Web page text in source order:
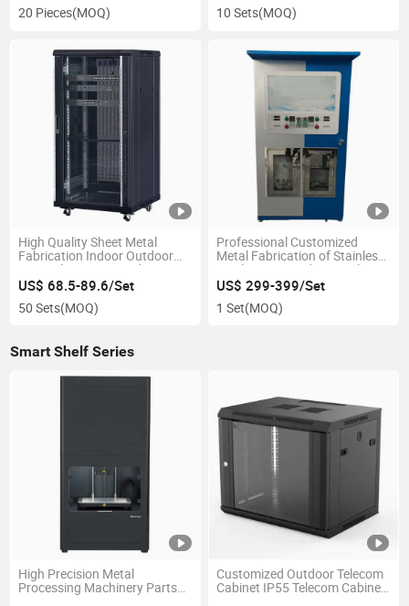
20 Pieces(MOQ) 10 Sets(MOQ)
High Quality Sheet Metal
Fabrication Indoor Outdoor
Network Server Switch
Computer Cabinet
US$ 68.5-89.6/Set
50 Sets(MOQ)
Professional Customized
Metal Fabrication of Stainless
Steel Water Vending Machine
Shell
US$ 299-399/Set
1 Set(MOQ)
Smart Shelf Series
High Precision Metal
Processing Machinery Parts
Customized Outdoor Telecom
Cabinet IP55 Telecom Cabinet